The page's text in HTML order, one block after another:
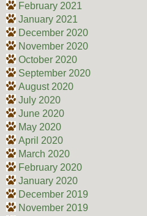
February 2021
January 2021
December 2020
November 2020
October 2020
September 2020
August 2020
July 2020
June 2020
May 2020
April 2020
March 2020
February 2020
January 2020
December 2019
November 2019